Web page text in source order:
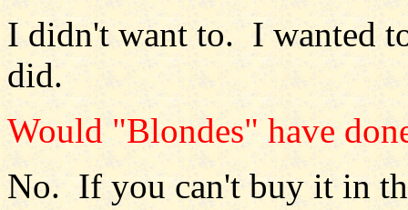
I didn't want to. I wanted
did.
Would "Blondes" have
No. If you can't buy it in